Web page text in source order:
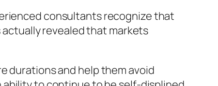
consultants recognize that
revealed that markets
durations and help them avoid